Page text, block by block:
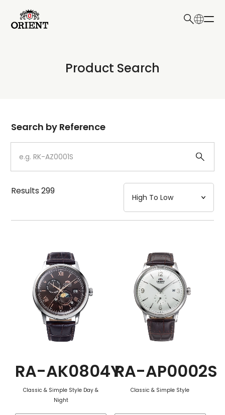
Write your search query here
Product Search
Dial
Case
Strap
Mechanism・Water Resistance
Function
Search by Reference
Results299
RA-AK0804Y
Classic & Simple Style Day &
Night
RA-AP0002S
Classic & Simple Style